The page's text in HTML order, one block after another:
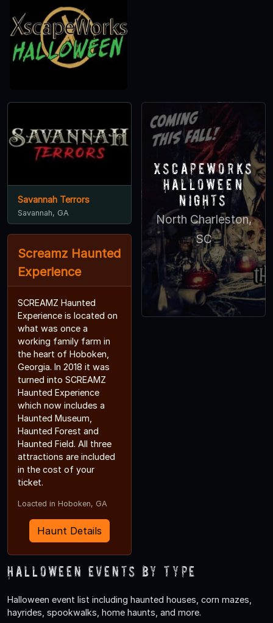
Savannah Terrors
Savannah, GA
Screamz Haunted
Experience
SCREAMZ Haunted
Experience is located on
what was once a
working family farm in
the heart of Hoboken,
Georgia. In 2018 it was
turned into SCREAMZ
Haunted Experience
which now includes a
Haunted Museum,
Haunted Forest and
Haunted Field. All three
attractions are included
in the cost of your
ticket.
Loacted in Hoboken, GA
Haunt Details
XscapeWorks
Halloween
Nights
North Charleston,
SC
Halloween Events by Type
Halloween event list including haunted houses, corn mazes,
hayrides, spookwalks, home haunts, and more.